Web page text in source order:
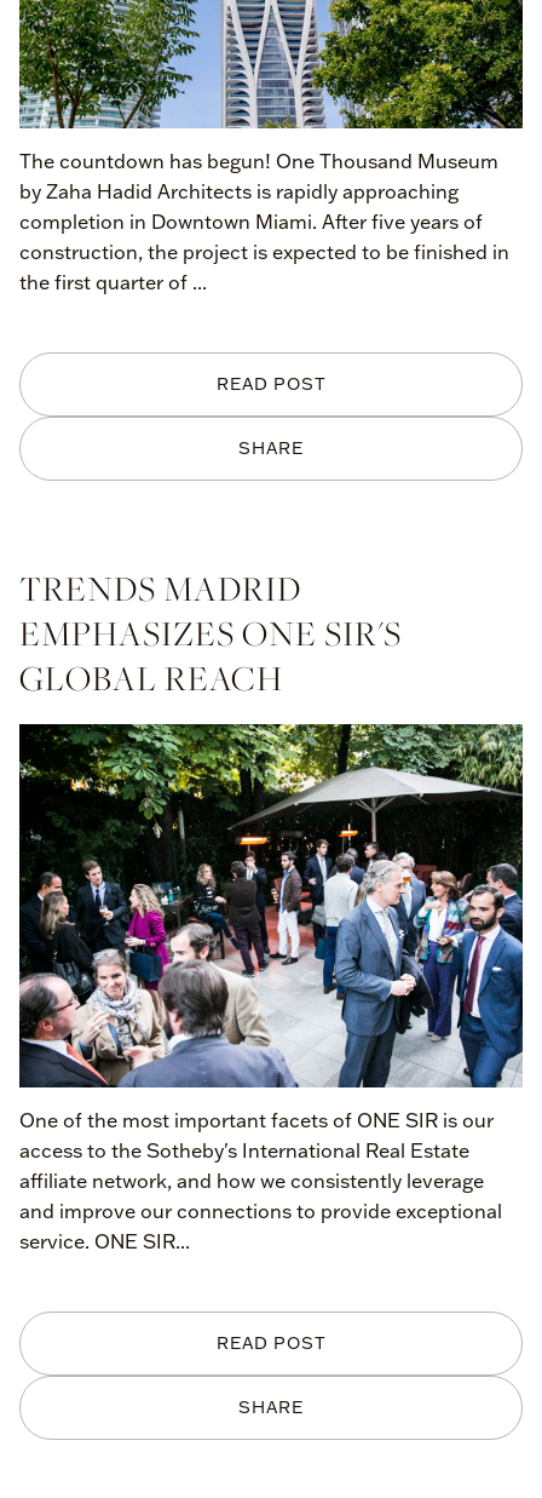
SHARE
READ POST
The countdown has begun! One Thousand Museum
by Zaha Hadid Architects is rapidly approaching
completion in Downtown Miami. After five years of
construction, the project is expected to be finished in
the first quarter of ...
SHARE
READ POST
TRENDS MADRID
EMPHASIZES ONE SIR'S
GLOBAL REACH
One of the most important facets of ONE SIR is our
access to the Sotheby's International Real Estate
affiliate network, and how we consistently leverage
and improve our connections to provide exceptional
service. ONE SIR...